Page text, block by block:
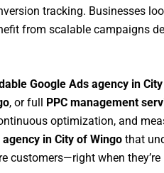
tracking. Businesses
from scalable campaigns
Google Ads agency in
, or full PPC management
optimization, and
in City of Wingo that
customers—right when they’re